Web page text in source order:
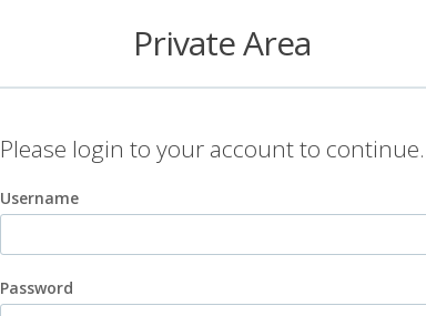
Private Area
Please login to your account to continue.
Username
Password